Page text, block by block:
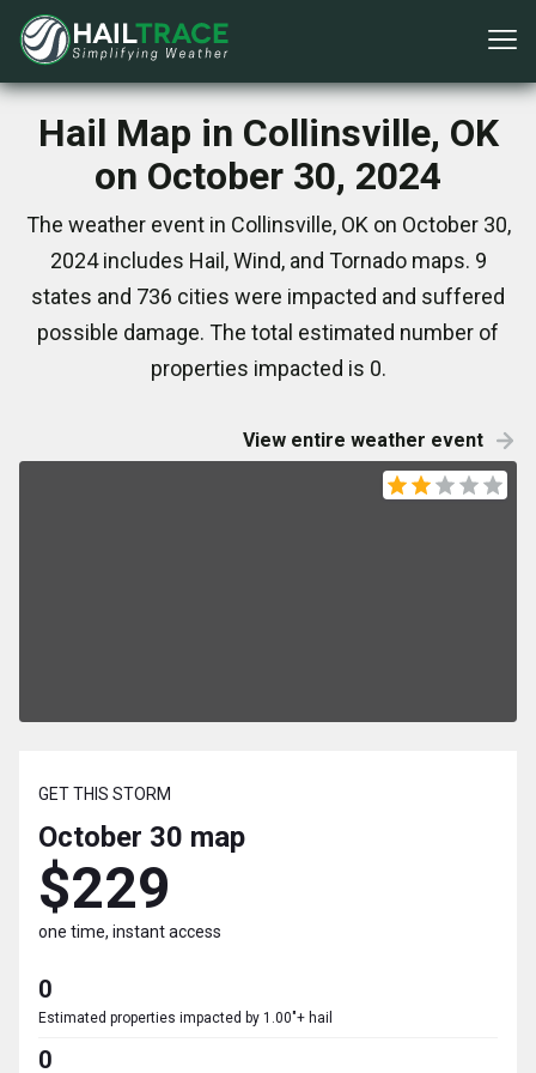
Hail Map in Collinsville, OK
on October 30, 2024
The weather event in Collinsville, OK on October 30,
2024 includes Hail, Wind, and Tornado maps. 9
states and 736 cities were impacted and suffered
possible damage. The total estimated number of
properties impacted is 0.
View entire weather event
GET THIS STORM
October 30 map
$229
one time, instant access
0
Estimated properties impacted by 1.00"+ hail
0